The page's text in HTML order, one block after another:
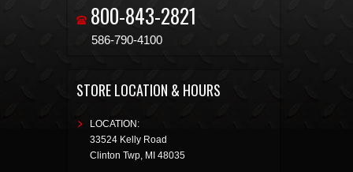
800-843-2821
586-790-4100
STORE LOCATION & HOURS
LOCATION:
33524 Kelly Road
Clinton Twp, MI 48035